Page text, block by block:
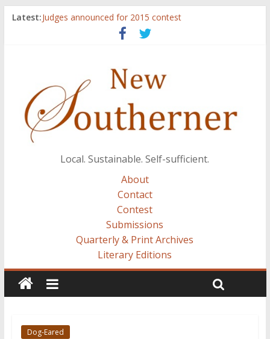
Latest:Judges announced for 2015 contest
Ryan Case’s art inspired by Gonzo culture, writings of
Home’ shows common bonds among people of all
races, cultures
Reckoning These Ruins: White Silence, White Structure,
and Regard for Black Lives
Float On: Keeping My Head above Water at Forecastle
Local. Sustainable. Self-sufficient.
About
Contact
Contest
Submissions
Quarterly & Print Archives
Literary Editions
Dog-Eared